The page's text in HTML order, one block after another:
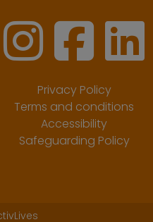
Privacy Policy
Terms and conditions
Accessibility
Safeguarding Policy